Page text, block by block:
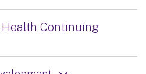
Continuing